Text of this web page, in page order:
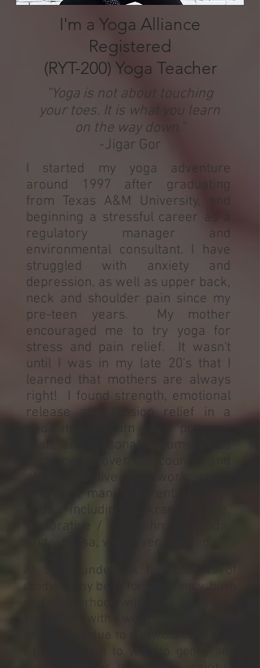
“Yoga is not about touching
your toes. It is what you learn
on the way down.”
-Jigar Gor
I started my yoga adventure
around 1997 after graduating
from Texas A&M University, and
beginning a stressful career as a
regulatory manager and
environmental consultant. I have
struggled with anxiety and
depression, as well as upper back,
neck and shoulder pain since my
pre-teen years. My mother
encouraged me to try yoga for
stress and pain relief. It wasn't
until I was in my late 20's that I
learned that mothers are always
right! I found strength, emotional
release and tension relief in a
dedicated Bikram yoga practice.
Fate and personal circumstances
abroad to live and work and I
practiced many different styles of
yoga, including Bikram, hatha,
and vinyasa, wherever I landed.
At 38, I undertook the process of
readying my body for pregnancy, birth
and motherhood with yoga. I had long
struggled with weight fluctuations
and fatigue due to a thyroid condition,
I turned again to yoga to gently and
I'm a Yoga Alliance
Registered
(RYT-200) Yoga Teacher